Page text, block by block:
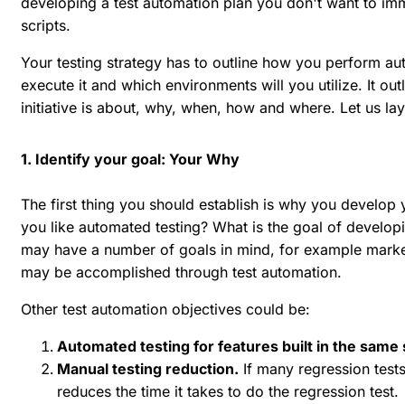
scripts.
Your testing strategy has to outline how you perform
execute it and which environments will you utilize. It
initiative is about, why, when, how and where. Let us
1. Identify your goal: Your Why
The first thing you should establish is why you
you like automated testing? What is the goal of
may have a number of goals in mind, for example
may be accomplished through test automation.
Other test automation objectives could be:
Automated testing for features built in the same
Manual testing reduction. If many regression
reduces the time it takes to do the regression test.